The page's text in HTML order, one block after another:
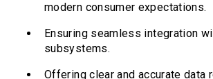
modern consumer expectations.
Ensuring seamless integration
subsystems.
Offering clear and accurate data